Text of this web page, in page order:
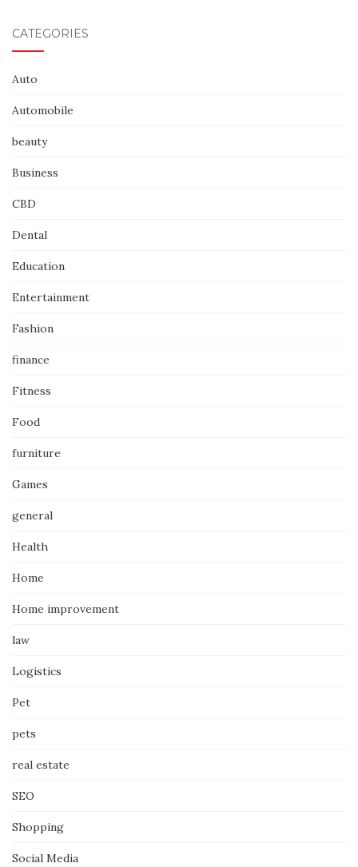
CATEGORIES
Auto
Automobile
beauty
Business
CBD
Dental
Education
Entertainment
Fashion
finance
Fitness
Food
furniture
Games
general
Health
Home
Home improvement
law
Logistics
Pet
pets
real estate
SEO
Shopping
Social Media